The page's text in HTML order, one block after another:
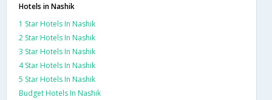
Hotels in Nashik
1 Star Hotels In Nashik
2 Star Hotels In Nashik
3 Star Hotels In Nashik
4 Star Hotels In Nashik
5 Star Hotels In Nashik
Budget Hotels In Nashik